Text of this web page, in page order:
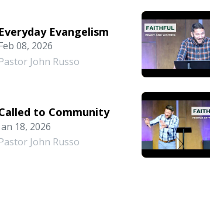
Everyday Evangelism
08, 2026
John Russo
to Community
18, 2026
John Russo